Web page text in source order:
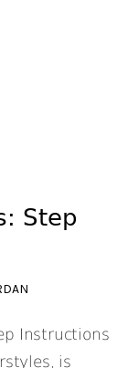
Step
Instructions
is